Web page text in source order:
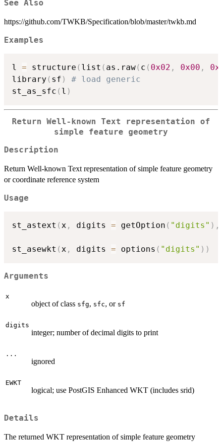
See Also
https://github.com/TWKB/Specification/blob/master/twkb.md
Examples
l = structure ( list ( as.raw( c ( 0x02 , 0x00 ,
library ( sf )
# load generic
st_as_sfc ( l )
Return Well-known Text representation of
simple feature geometry
Description
Return Well-known Text representation of simple feature geometry
or coordinate reference system
Usage
st_astext (x , digits = getOption ( "digits" ) ,
st_asewkt (x , digits = options ( "digits" ) )
Arguments
x
object of class sfg, sfc, or sf
digits
integer; number of decimal digits to print
...
ignored
EWKT
logical; use PostGIS Enhanced WKT (includes srid)
Details
The returned WKT representation of simple feature geometry